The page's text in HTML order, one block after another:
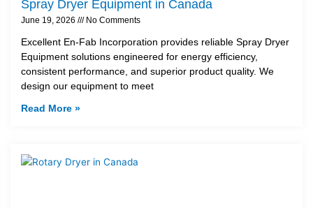
Spray Dryer Equipment in Canada
June 19, 2026 No Comments
Excellent En-Fab Incorporation provides reliable Spray Dryer
Equipment solutions engineered for energy efficiency,
consistent performance, and superior product quality. We
design our equipment to meet
Read More »